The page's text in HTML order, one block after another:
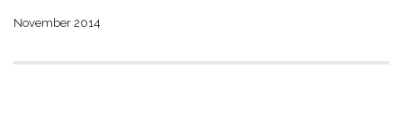
November 2014